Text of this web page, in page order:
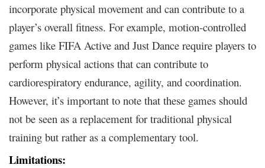
incorporate physical movement and can contribute to a
player’s overall fitness. For example, motion-controlled
games like FIFA Active and Just Dance require players to
perform physical actions that can contribute to
cardiorespiratory endurance, agility, and coordination.
However, it’s important to note that these games should
not be seen as a replacement for traditional physical
training but rather as a complementary tool.
Limitations: